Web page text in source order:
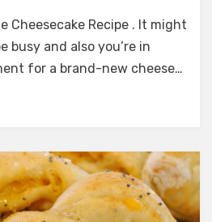
15
Easy
Chocolate
Cheesecake Recipe . It might
busy and also you’re in
for a brand-new cheese…